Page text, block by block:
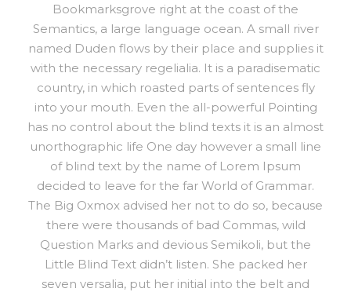
Bookmarksgrove right at the coast of the
Semantics, a large language ocean. A small river
named Duden flows by their place and supplies it
with the necessary regelialia. It is a paradisematic
country, in which roasted parts of sentences fly
into your mouth. Even the all-powerful Pointing
has no control about the blind texts it is an almost
unorthographic life One day however a small line
of blind text by the name of Lorem Ipsum
decided to leave for the far World of Grammar.
The Big Oxmox advised her not to do so, because
there were thousands of bad Commas, wild
Question Marks and devious Semikoli, but the
Little Blind Text didn’t listen. She packed her
seven versalia, put her initial into the belt and